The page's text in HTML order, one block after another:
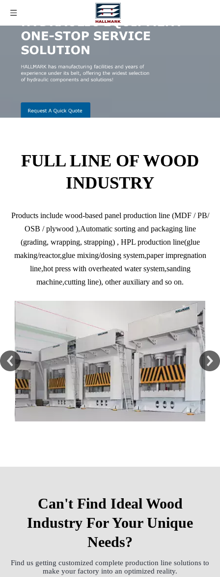
FULL LINE OF WOOD
INDUSTRY
Products include wood-based panel production line (MDF / PB/
OSB / plywood ),Automatic sorting and packaging line
(grading, wrapping, strapping) , HPL production line(glue
making/reactor,glue mixing/dosing system,paper impregnation
line,hot press with overheated water system,sanding
machine,cutting line), other auxiliary and so on.
Can't Find Ideal Wood
Industry For Your Unique
Needs?
Find us getting customized complete production line solutions to
make your factory into an optimized reality.